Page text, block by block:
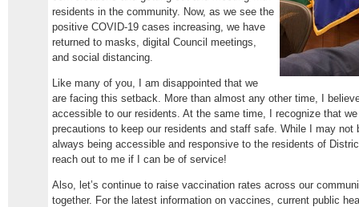
residents in the community. Now, as we see the
positive COVID-19 cases increasing, we have
returned to masks, digital Council meetings,
and social distancing.
Like many of you, I am disappointed that we
are facing this setback. More than almost any other time, I
accessible to our residents. At the same time, I recognize that
precautions to keep our residents and staff safe. While I may
always being accessible and responsive to the residents of
reach out to me if I can be of service!
Also, let’s continue to raise vaccination rates across our
together. For the latest information on vaccines, current public